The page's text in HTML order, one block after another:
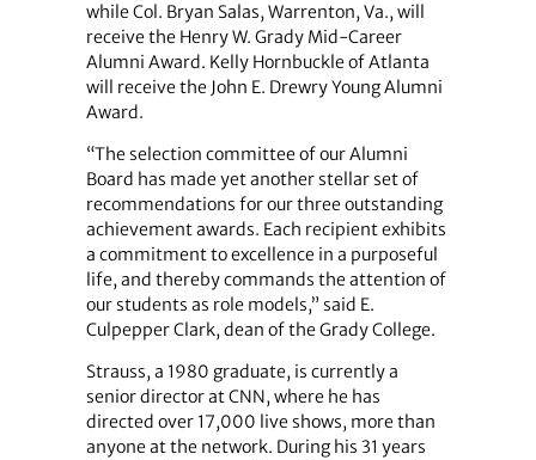
while Col. Bryan Salas, Warrenton, Va., will
receive the Henry W. Grady Mid-Career
Alumni Award. Kelly Hornbuckle of Atlanta
will receive the John E. Drewry Young Alumni
Award.
“The selection committee of our Alumni
Board has made yet another stellar set of
recommendations for our three outstanding
achievement awards. Each recipient exhibits
a commitment to excellence in a purposeful
life, and thereby commands the attention of
our students as role models,” said E.
Culpepper Clark, dean of the Grady College.
Strauss, a 1980 graduate, is currently a
senior director at CNN, where he has
directed over 17,000 live shows, more than
anyone at the network. During his 31 years